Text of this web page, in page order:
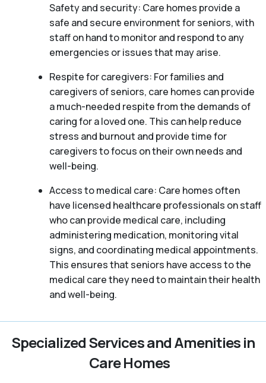
Safety and security: Care homes provide a
safe and secure environment for seniors, with
staff on hand to monitor and respond to any
emergencies or issues that may arise.
Respite for caregivers: For families and
caregivers of seniors, care homes can provide
a much-needed respite from the demands of
caring for a loved one. This can help reduce
stress and burnout and provide time for
caregivers to focus on their own needs and
well-being.
Access to medical care: Care homes often
have licensed healthcare professionals on staff
who can provide medical care, including
administering medication, monitoring vital
signs, and coordinating medical appointments.
This ensures that seniors have access to the
medical care they need to maintain their health
and well-being.
Specialized Services and Amenities in
Care Homes